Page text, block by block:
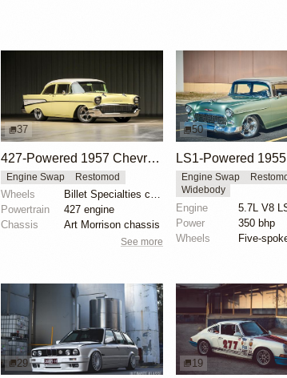
37
427-Powered 1957 Chevrolet 210 Restomod
Engine Swap Restomod
Wheels
Billet Specialties chromies
Powertrain
427 engine
Chassis
Art Morrison chassis
See more
50
Engine Swap
Widebody
Engine
5.7L V8
Power
350 bhp
Wheels
29 19